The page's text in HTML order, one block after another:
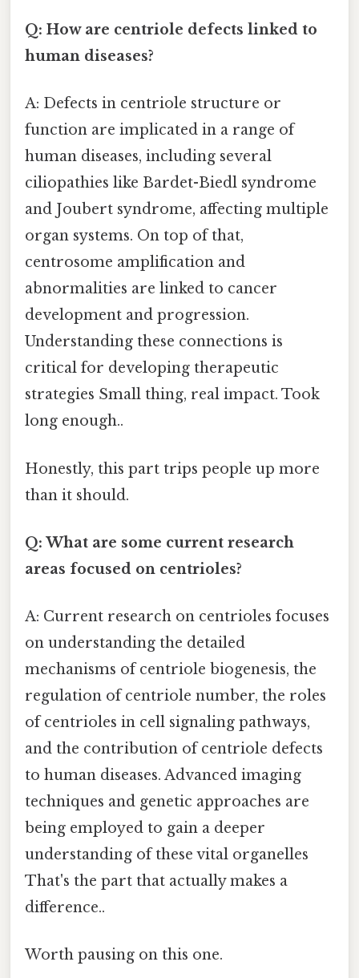
Q: How are centriole defects linked to
human diseases?
A: Defects in centriole structure or
function are implicated in a range of
human diseases, including several
ciliopathies like Bardet-Biedl syndrome
and Joubert syndrome, affecting multiple
organ systems. On top of that,
centrosome amplification and
abnormalities are linked to cancer
development and progression.
Understanding these connections is
critical for developing therapeutic
strategies Small thing, real impact. Took
long enough..
Honestly, this part trips people up more
than it should.
Q: What are some current research
areas focused on centrioles?
A: Current research on centrioles focuses
on understanding the detailed
mechanisms of centriole biogenesis, the
regulation of centriole number, the roles
of centrioles in cell signaling pathways,
and the contribution of centriole defects
to human diseases. Advanced imaging
techniques and genetic approaches are
being employed to gain a deeper
understanding of these vital organelles
That's the part that actually makes a
difference..
Worth pausing on this one.